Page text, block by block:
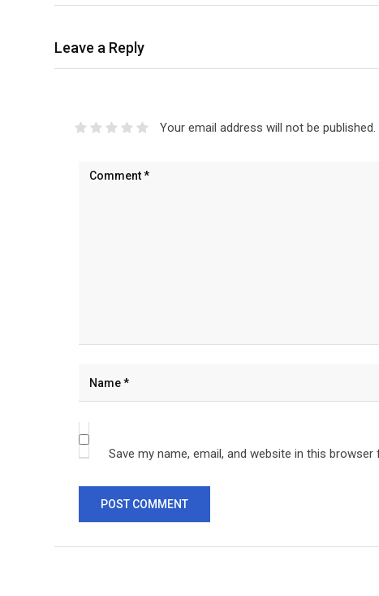
Leave a Reply
Your email address will not be published.
Save my name, email, and website in this